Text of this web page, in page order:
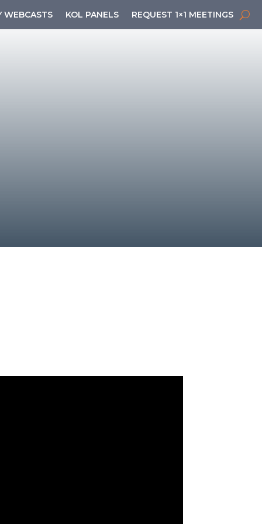
WEBCASTS KOL PANELS REQUEST 1×1 MEETINGS